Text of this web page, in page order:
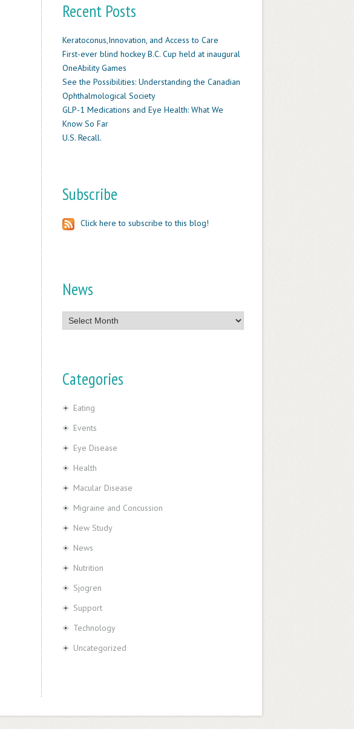
Recent Posts
Keratoconus,Innovation, and Access to Care
First-ever blind hockey B.C. Cup held at inaugural
OneAbility Games
See the Possibilities: Understanding the Canadian
Ophthalmological Society
GLP-1 Medications and Eye Health: What We
Know So Far
U.S. Recall.
Subscribe
Click here to subscribe to this blog!
News
News
Categories
Eating
Events
Eye Disease
Health
Macular Disease
Migraine and Concussion
New Study
News
Nutrition
Sjogren
Support
Technology
Uncategorized